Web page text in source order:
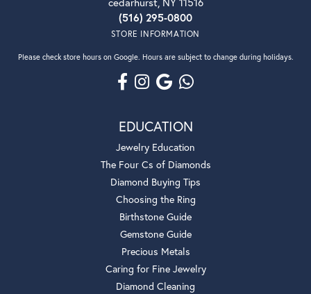
(516) 295-0800
STORE INFORMATION
Please check store hours on Google. Hours are subject to change during holidays.
EDUCATION
Jewelry Education
The Four Cs of Diamonds
Diamond Buying Tips
Choosing the Ring
Birthstone Guide
Gemstone Guide
Precious Metals
Caring for Fine Jewelry
Diamond Cleaning